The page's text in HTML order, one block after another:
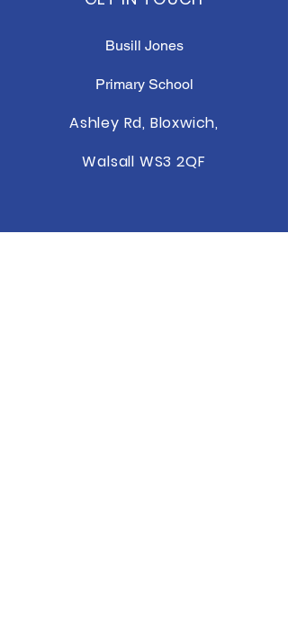
Busill Jones
Primary School
Ashley Rd, Bloxwich,
Walsall WS3 2QF